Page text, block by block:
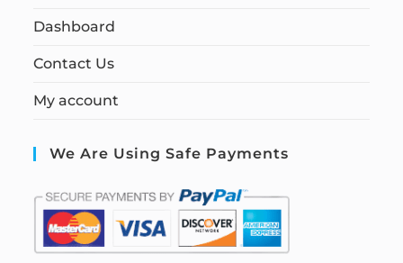
Dashboard
Contact Us
My account
We Are Using Safe Payments